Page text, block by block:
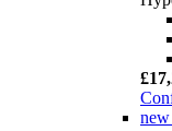
new